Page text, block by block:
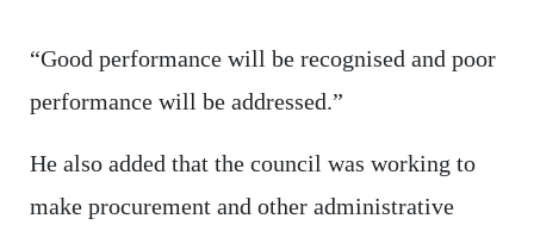
“Good performance will be recognised and poor
performance will be addressed.”
He also added that the council was working to
make procurement and other administrative